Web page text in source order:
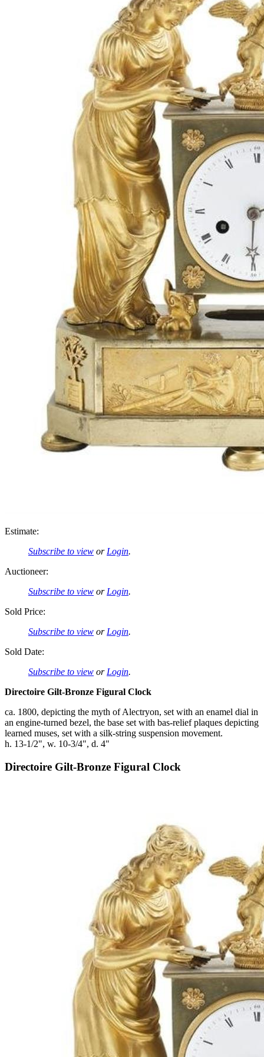
Estimate:
Subscribe to view orLogin.
Auctioneer:
Subscribe to view orLogin.
Sold Price:
Subscribe to view orLogin.
Sold Date:
Subscribe to view orLogin.
Directoire Gilt-Bronze Figural Clock
ca. 1800, depicting the myth of Alectryon, set with an enamel dial in
an engine-turned bezel, the base set with bas-relief plaques depicting
learned muses, set with a silk-string suspension movement.
h. 13-1/2", w. 10-3/4", d. 4"
Directoire Gilt-Bronze Figural Clock